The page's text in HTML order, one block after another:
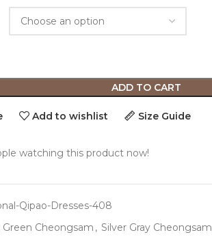
ADD TO CART
Add to wishlist Size Guide
watching this product now!
Qipao-Dresses-408
Green Cheongsam , Silver Gray Cheongsam